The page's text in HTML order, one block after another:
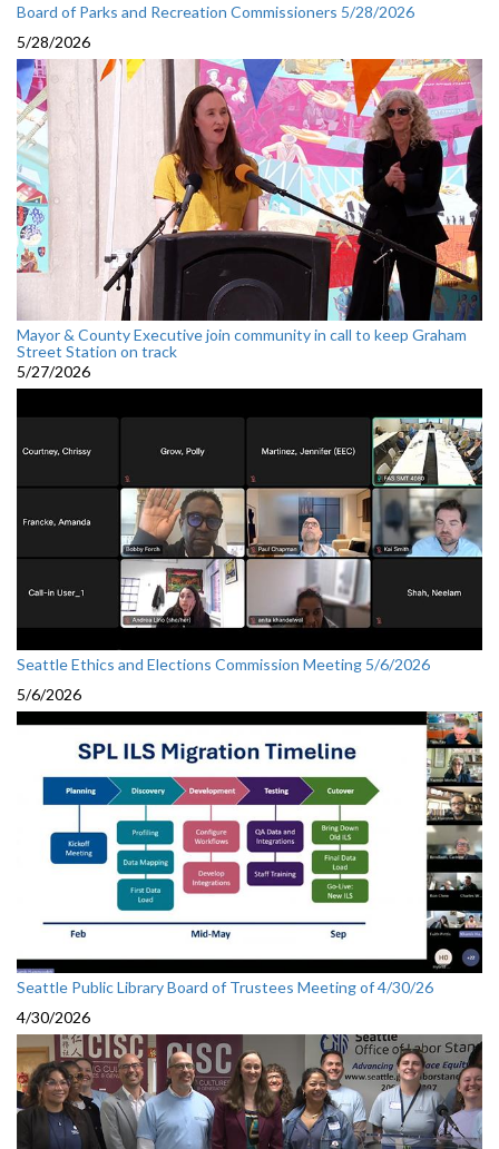
Board of Parks and Recreation Commissioners 5/28/2026
5/28/2026
Mayor & County Executive join community in call to keep Graham
Street Station on track
5/27/2026
Seattle Ethics and Elections Commission Meeting 5/6/2026
5/6/2026
Seattle Public Library Board of Trustees Meeting of 4/30/26
4/30/2026